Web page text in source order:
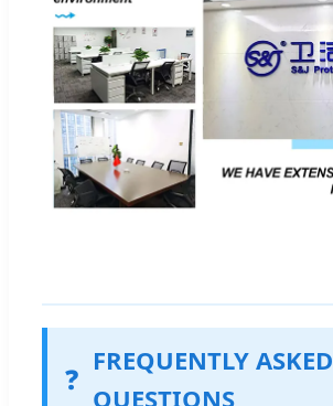
❓
FREQUENTLY ASKED
QUESTIONS